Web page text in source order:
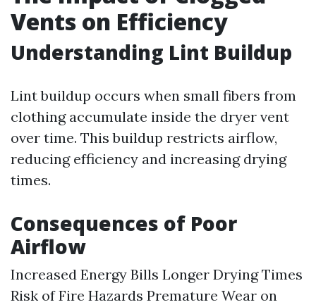
Vents on Efficiency
Understanding Lint Buildup
Lint buildup occurs when small fibers from
clothing accumulate inside the dryer vent
over time. This buildup restricts airflow,
reducing efficiency and increasing drying
times.
Consequences of Poor
Airflow
Increased Energy Bills Longer Drying Times
Risk of Fire Hazards Premature Wear on